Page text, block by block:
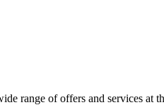
range of offers and services at